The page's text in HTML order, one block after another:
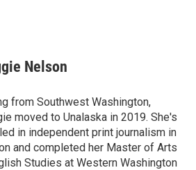
Nelson
from Southwest Washington,
moved to Unalaska in 2019. She's
in independent print journalism in
and completed her Master of Arts
Studies at Western Washington